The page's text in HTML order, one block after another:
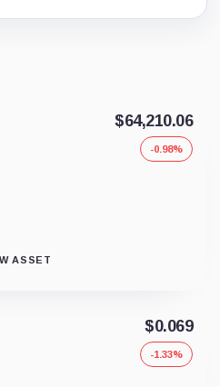
$64,210.06
-0.98%
ASSET
$0.069
-1.33%